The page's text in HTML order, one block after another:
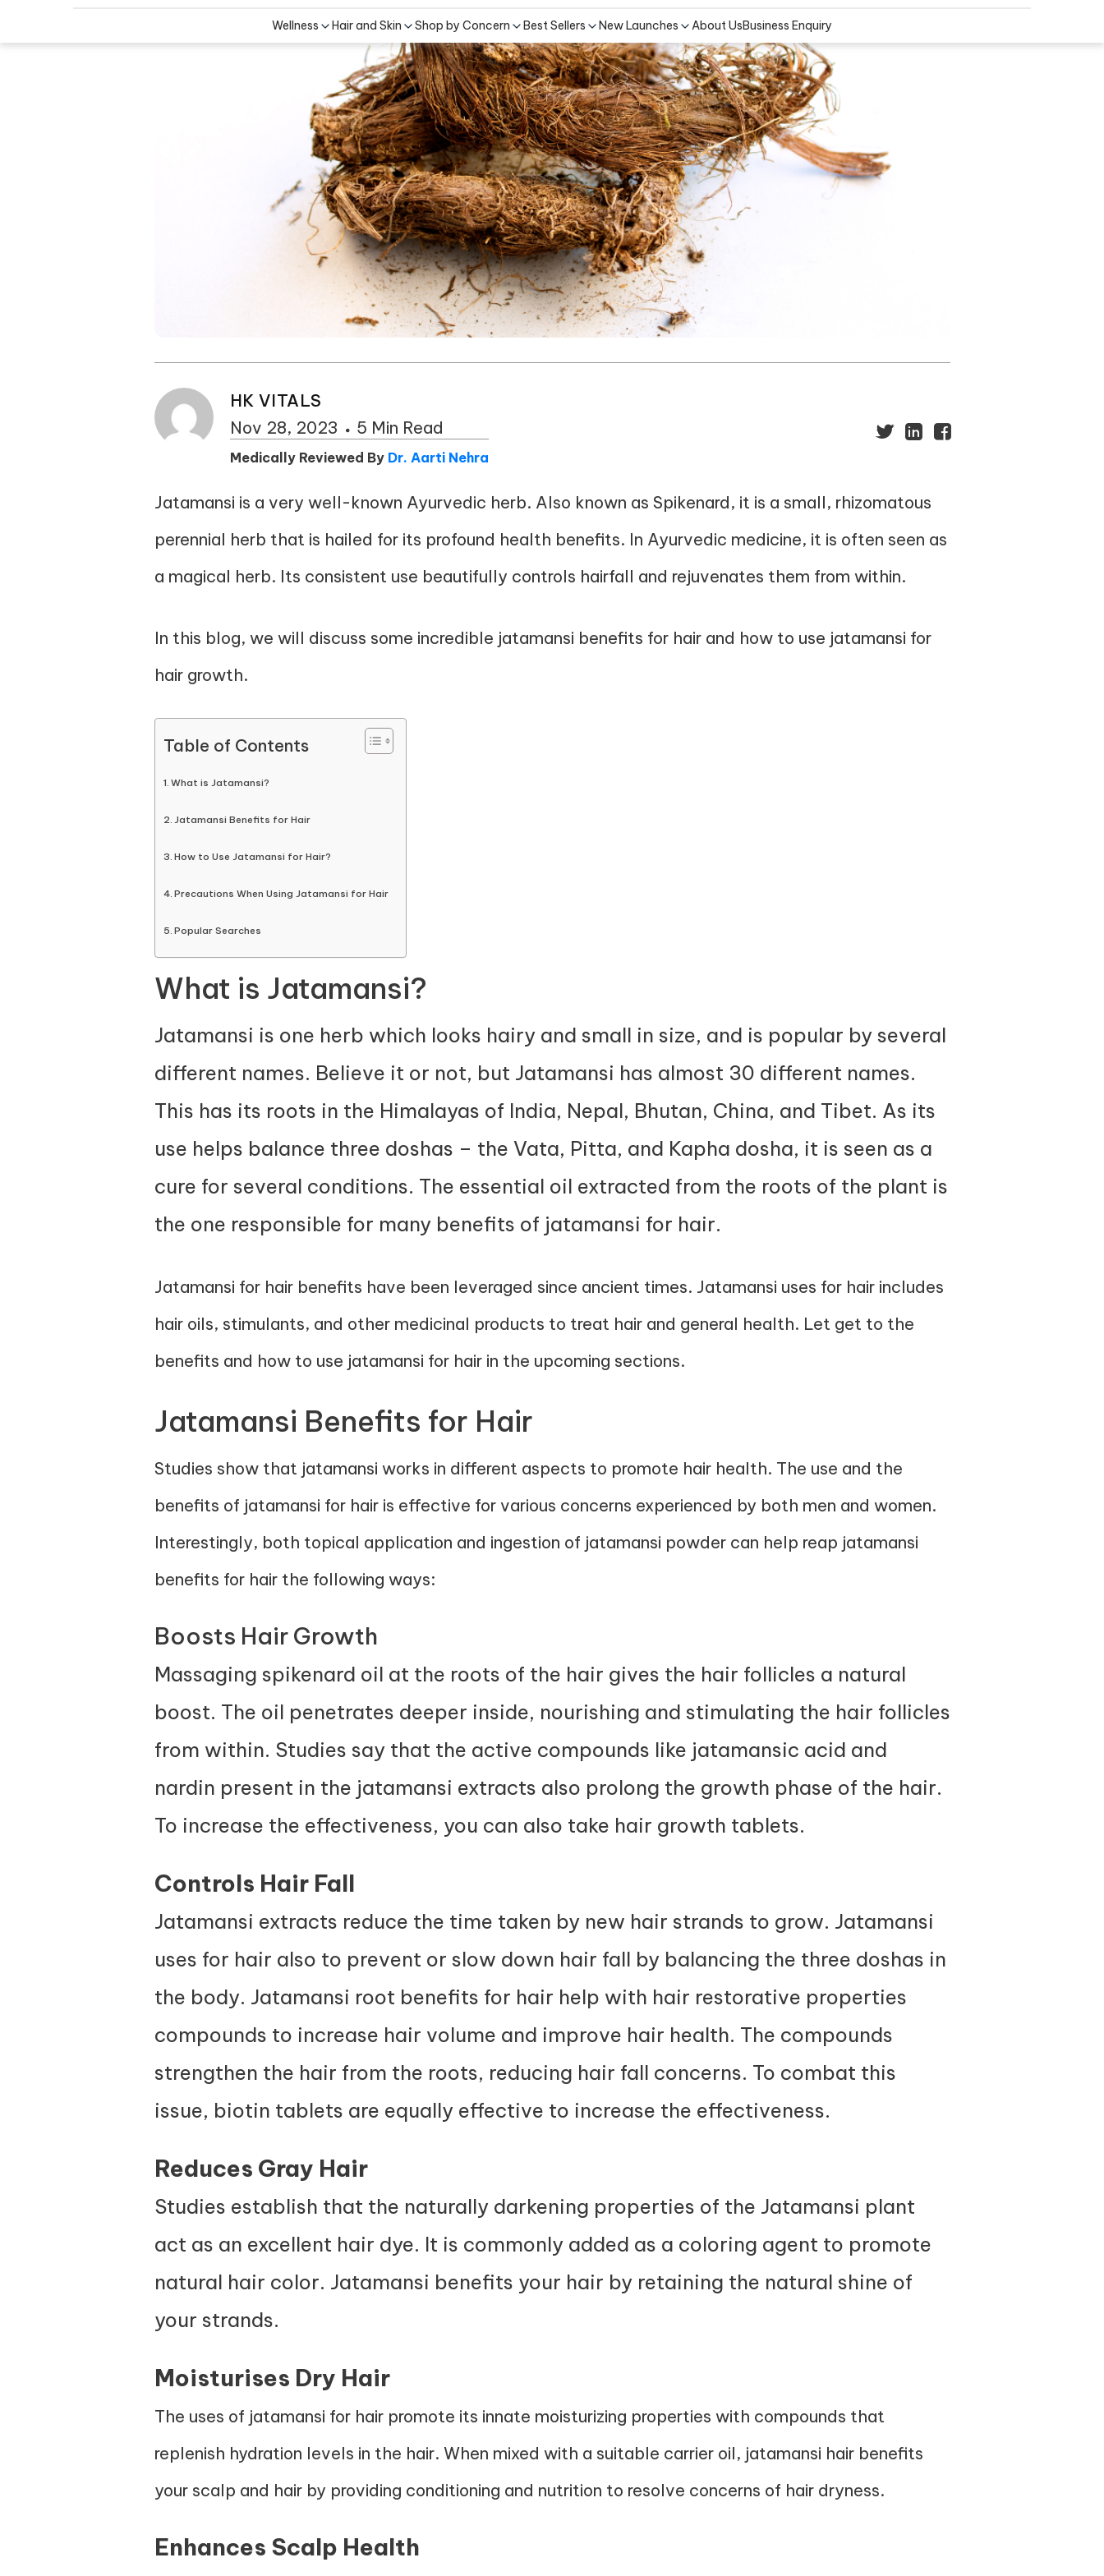
Wellness Hair and Skin Shop by Concern Best Sellers New Launches About UsBusiness Enquiry
HK VITALS
Nov 28, 2023
5 Min Read
Medically Reviewed By Dr. Aarti Nehra
Jatamansi is a very well-known Ayurvedic herb. Also known as Spikenard, it is a small, rhizomatous
perennial herb that is hailed for its profound health benefits. In Ayurvedic medicine, it is often seen as
a magical herb. Its consistent use beautifully controls hairfall and rejuvenates them from within.
In this blog, we will discuss some incredible jatamansi benefits for hair and how to use jatamansi for
hair growth.
Table of Contents
What is Jatamansi?
Jatamansi Benefits for Hair
How to Use Jatamansi for Hair?
Precautions When Using Jatamansi for Hair
Popular Searches
What is Jatamansi?
Jatamansi is one herb which looks hairy and small in size, and is popular by several
different names. Believe it or not, but Jatamansi has almost 30 different names.
This has its roots in the Himalayas of India, Nepal, Bhutan, China, and Tibet. As its
use helps balance three doshas – the Vata, Pitta, and Kapha dosha, it is seen as a
cure for several conditions. The essential oil extracted from the roots of the plant is
the one responsible for many benefits of jatamansi for hair.
Jatamansi for hair benefits have been leveraged since ancient times. Jatamansi uses for hair includes
hair oils, stimulants, and other medicinal products to treat hair and general health. Let get to the
benefits and how to use jatamansi for hair in the upcoming sections.
Jatamansi Benefits for Hair
Studies show that jatamansi works in different aspects to promote hair health. The use and the
benefits of jatamansi for hair is effective for various concerns experienced by both men and women.
Interestingly, both topical application and ingestion of jatamansi powder can help reap jatamansi
benefits for hair the following ways:
Boosts Hair Growth
Massaging spikenard oil at the roots of the hair gives the hair follicles a natural
boost. The oil penetrates deeper inside, nourishing and stimulating the hair follicles
from within. Studies say that the active compounds like jatamansic acid and
nardin present in the jatamansi extracts also prolong the growth phase of the hair.
To increase the effectiveness, you can also take hair growth tablets.
Controls Hair Fall
Jatamansi extracts reduce the time taken by new hair strands to grow. Jatamansi
uses for hair also to prevent or slow down hair fall by balancing the three doshas in
the body. Jatamansi root benefits for hair help with hair restorative properties
compounds to increase hair volume and improve hair health. The compounds
strengthen the hair from the roots, reducing hair fall concerns. To combat this
issue, biotin tablets are equally effective to increase the effectiveness.
Reduces Gray Hair
Studies establish that the naturally darkening properties of the Jatamansi plant
act as an excellent hair dye. It is commonly added as a coloring agent to promote
natural hair color. Jatamansi benefits your hair by retaining the natural shine of
your strands.
Moisturises Dry Hair
The uses of jatamansi for hair promote its innate moisturizing properties with compounds that
replenish hydration levels in the hair. When mixed with a suitable carrier oil, jatamansi hair benefits
your scalp and hair by providing conditioning and nutrition to resolve concerns of hair dryness.
Enhances Scalp Health